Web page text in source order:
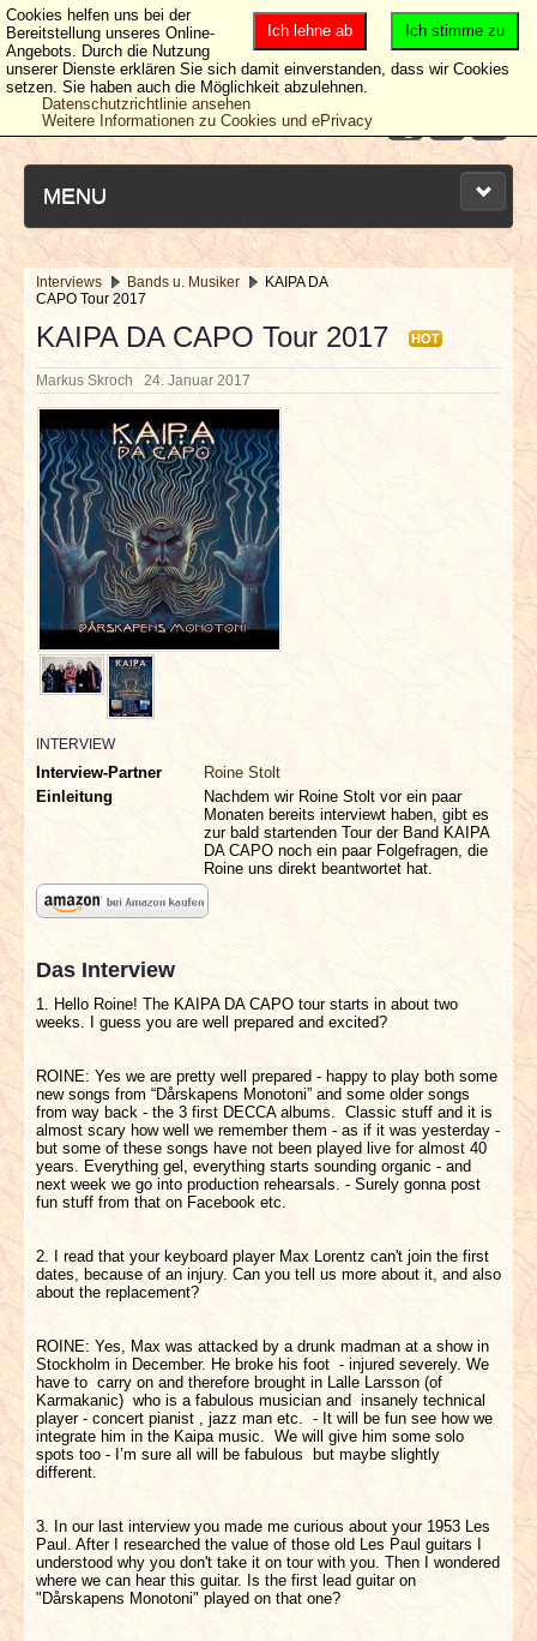
MENU
NEUESTE ARTIKEL
NEWS & DATES
BERICHTE
VERLOSUNGEN
INTERVIEWS
SPECIALS
REDAKTION
LINKS
ARCHIV
Interviews Bands u. Musiker
KAIPA DA
CAPO Tour 2017
KAIPA DA CAPO Tour 2017 HOT
Markus Skroch 24. Januar 2017
INTERVIEW
Interview-Partner
Roine Stolt
Einleitung
Nachdem wir Roine Stolt vor ein paar
Monaten bereits interviewt haben, gibt es
zur bald startenden Tour der Band KAIPA
DA CAPO noch ein paar Folgefragen, die
Roine uns direkt beantwortet hat.
Das Interview
1. Hello Roine! The KAIPA DA CAPO tour starts in about two
weeks. I guess you are well prepared and excited?
ROINE: Yes we are pretty well prepared - happy to play both some
new songs from “Dårskapens Monotoni” and some older songs
from way back - the 3 first DECCA albums. Classic stuff and it is
almost scary how well we remember them - as if it was yesterday -
but some of these songs have not been played live for almost 40
years. Everything gel, everything starts sounding organic - and
next week we go into production rehearsals. - Surely gonna post
fun stuff from that on Facebook etc.
2. I read that your keyboard player Max Lorentz can't join the first
dates, because of an injury. Can you tell us more about it, and also
about the replacement?
ROINE: Yes, Max was attacked by a drunk madman at a show in
Stockholm in December. He broke his foot - injured severely. We
have to carry on and therefore brought in Lalle Larsson (of
Karmakanic) who is a fabulous musician and insanely technical
player - concert pianist , jazz man etc. - It will be fun see how we
integrate him in the Kaipa music. We will give him some solo
spots too - I’m sure all will be fabulous but maybe slightly
different.
3. In our last interview you made me curious about your 1953 Les
Paul. After I researched the value of those old Les Paul guitars I
understood why you don't take it on tour with you. Then I wondered
where we can hear this guitar. Is the first lead guitar on
"Dårskapens Monotoni" played on that one?
Ich stimme zu
Ich lehne ab
Cookies helfen uns bei der
Bereitstellung unseres Online-
Angebots. Durch die Nutzung
unserer Dienste erklären Sie sich damit einverstanden, dass wir Cookies
setzen. Sie haben auch die Möglichkeit abzulehnen.
Datenschutzrichtlinie ansehen
Weitere Informationen zu Cookies und ePrivacy